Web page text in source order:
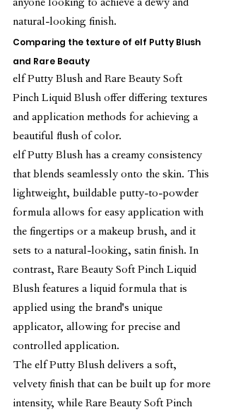
anyone looking to achieve a dewy and
natural-looking finish.
Comparing the texture of elf Putty Blush
and Rare Beauty
elf Putty Blush and Rare Beauty Soft
Pinch Liquid Blush offer differing textures
and application methods for achieving a
beautiful flush of color.
elf Putty Blush has a creamy consistency
that blends seamlessly onto the skin. This
lightweight, buildable putty-to-powder
formula allows for easy application with
the fingertips or a makeup brush, and it
sets to a natural-looking, satin finish. In
contrast, Rare Beauty Soft Pinch Liquid
Blush features a liquid formula that is
applied using the brand's unique
applicator, allowing for precise and
controlled application.
The elf Putty Blush delivers a soft,
velvety finish that can be built up for more
intensity, while Rare Beauty Soft Pinch